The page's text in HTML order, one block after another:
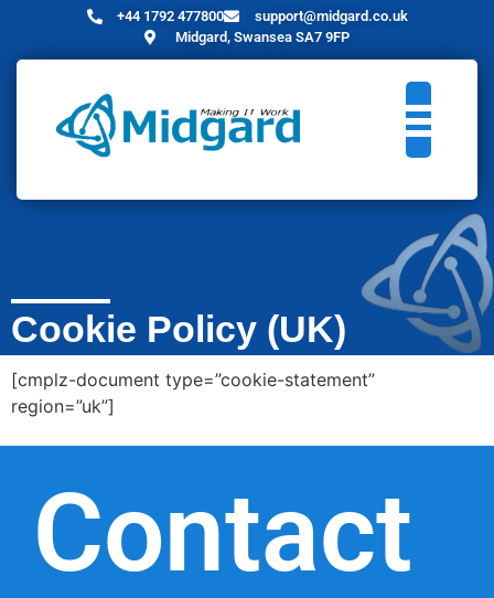
+44 1792 477800
support@midgard.co.uk
Midgard, Swansea SA7 9FP
Cookie Policy (UK)
[cmplz-document type=”cookie-statement”
region=”uk”]
Contact